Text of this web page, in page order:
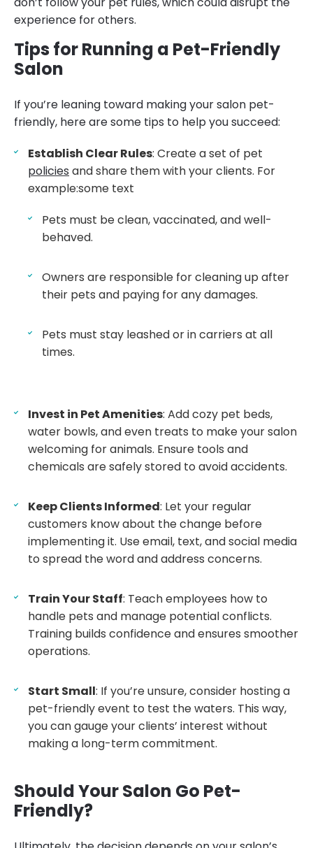
experience for others.
Tips for Running a Pet-Friendly
Salon
If you’re leaning toward making your salon pet-
friendly, here are some tips to help you succeed:
Establish Clear Rules: Create a set of pet
policies and share them with your clients. For
example:some text
Pets must be clean, vaccinated, and well-
behaved.
Owners are responsible for cleaning up after
their pets and paying for any damages.
Pets must stay leashed or in carriers at all
times.
Invest in Pet Amenities: Add cozy pet beds,
water bowls, and even treats to make your salon
welcoming for animals. Ensure tools and
chemicals are safely stored to avoid accidents.
Keep Clients Informed: Let your regular
customers know about the change before
implementing it. Use email, text, and social media
to spread the word and address concerns.
Train Your Staff: Teach employees how to
handle pets and manage potential conflicts.
Training builds confidence and ensures smoother
operations.
Start Small: If you’re unsure, consider hosting a
pet-friendly event to test the waters. This way,
you can gauge your clients’ interest without
making a long-term commitment.
Should Your Salon Go Pet-
Friendly?